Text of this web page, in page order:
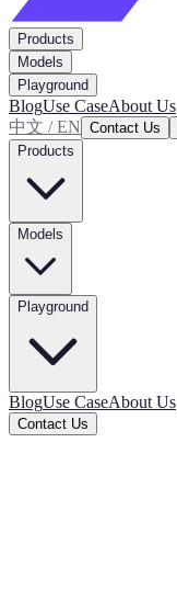
Products
Models
Playground
BlogUse CaseAbout Us
中文 / EN Contact Us
Products
Models
Playground
BlogUse CaseAbout Us
Contact Us